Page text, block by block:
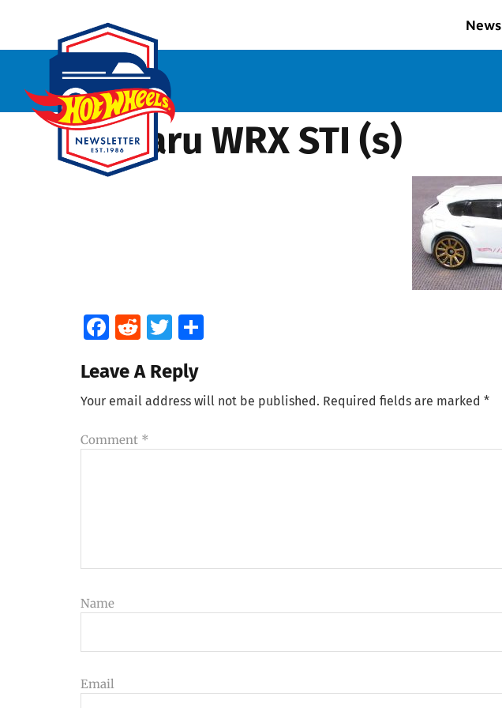
News
Subaru WRX STI (s)
Facebook
RedditTwitter
Leave A Reply
Your email address will not be published. Required fields are marked *
Comment *
Name
Email